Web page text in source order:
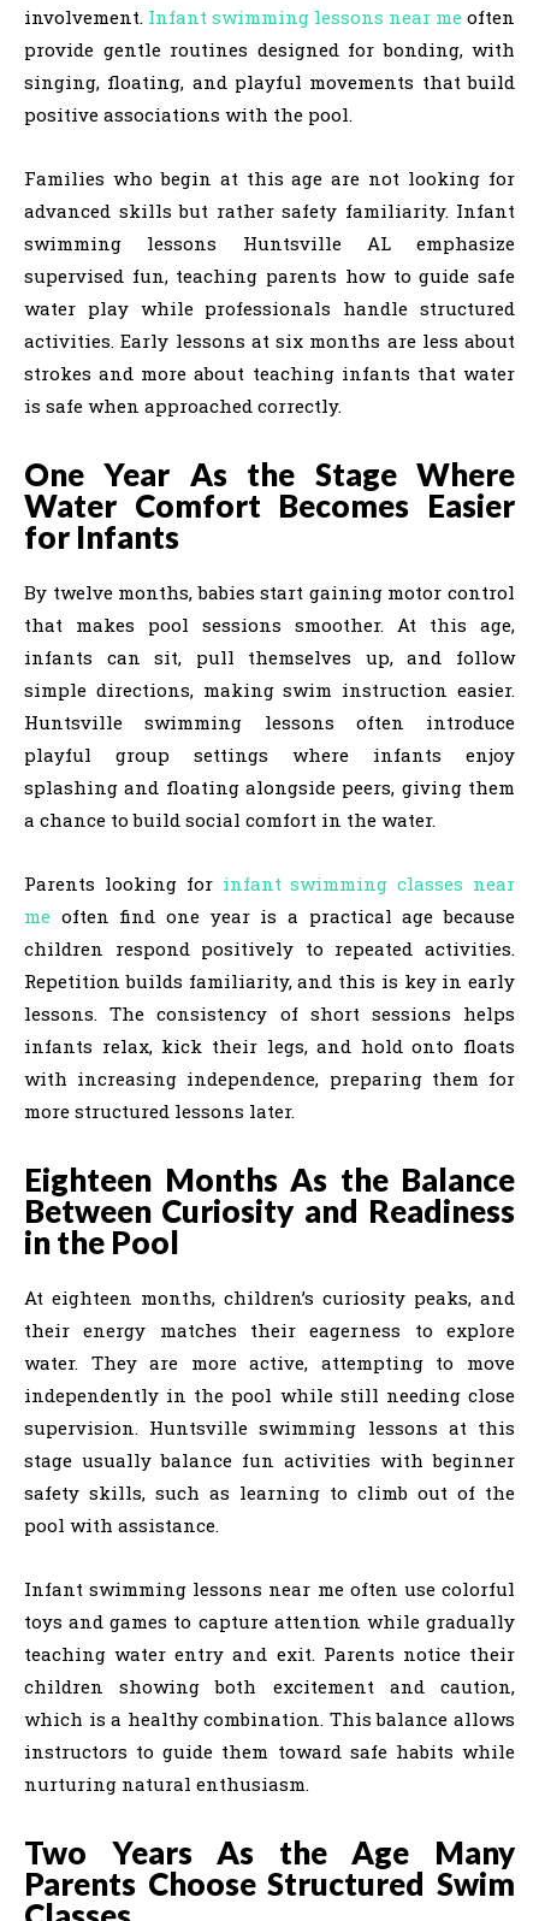
involvement. Infant swimming lessons near me often
provide gentle routines designed for bonding, with
singing, floating, and playful movements that build
positive associations with the pool.
Families who begin at this age are not looking for
advanced skills but rather safety familiarity. Infant
swimming lessons Huntsville AL emphasize
supervised fun, teaching parents how to guide safe
water play while professionals handle structured
activities. Early lessons at six months are less about
strokes and more about teaching infants that water
is safe when approached correctly.
One Year As the Stage Where
Water Comfort Becomes Easier
for Infants
By twelve months, babies start gaining motor control
that makes pool sessions smoother. At this age,
infants can sit, pull themselves up, and follow
simple directions, making swim instruction easier.
Huntsville swimming lessons often introduce
playful group settings where infants enjoy
splashing and floating alongside peers, giving them
a chance to build social comfort in the water.
Parents looking for infant swimming classes near
me often find one year is a practical age because
children respond positively to repeated activities.
Repetition builds familiarity, and this is key in early
lessons. The consistency of short sessions helps
infants relax, kick their legs, and hold onto floats
with increasing independence, preparing them for
more structured lessons later.
Eighteen Months As the Balance
Between Curiosity and Readiness
in the Pool
At eighteen months, children’s curiosity peaks, and
their energy matches their eagerness to explore
water. They are more active, attempting to move
independently in the pool while still needing close
supervision. Huntsville swimming lessons at this
stage usually balance fun activities with beginner
safety skills, such as learning to climb out of the
pool with assistance.
Infant swimming lessons near me often use colorful
toys and games to capture attention while gradually
teaching water entry and exit. Parents notice their
children showing both excitement and caution,
which is a healthy combination. This balance allows
instructors to guide them toward safe habits while
nurturing natural enthusiasm.
Two Years As the Age Many
Parents Choose Structured Swim